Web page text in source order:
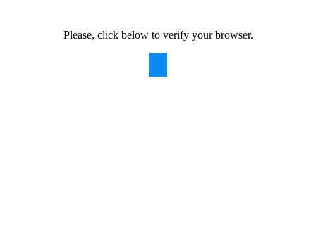
Please, click below to verify your browser.